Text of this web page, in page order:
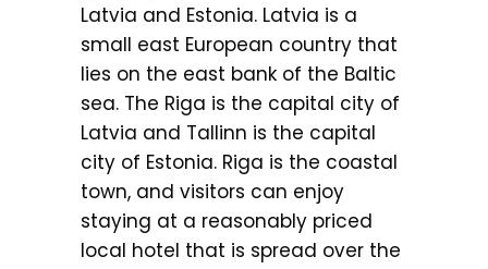
Latvia and Estonia. Latvia is a
small east European country that
lies on the east bank of the Baltic
sea. The Riga is the capital city of
Latvia and Tallinn is the capital
city of Estonia. Riga is the coastal
town, and visitors can enjoy
staying at a reasonably priced
local hotel that is spread over the